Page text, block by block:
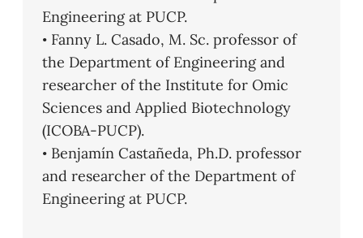
Engineering at PUCP.
• Fanny L. Casado, M. Sc. professor of
the Department of Engineering and
researcher of the Institute for Omic
Sciences and Applied Biotechnology
(ICOBA-PUCP).
• Benjamín Castañeda, Ph.D. professor
and researcher of the Department of
Engineering at PUCP.